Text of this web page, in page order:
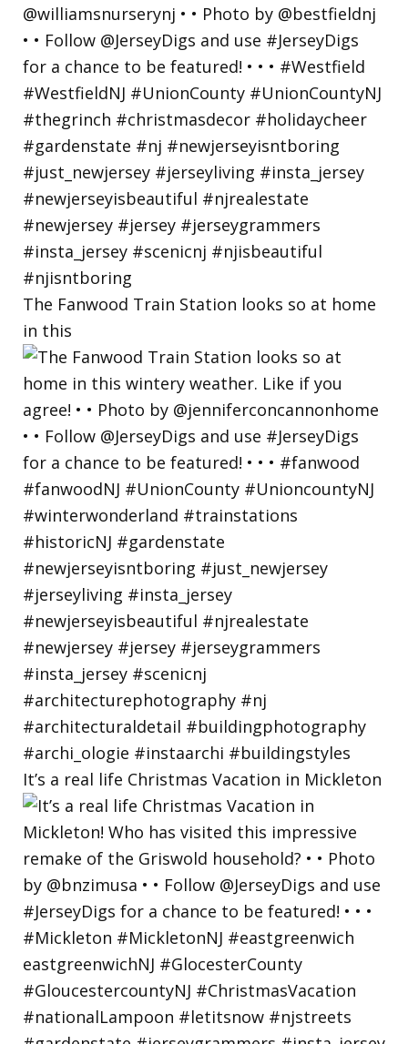
The Fanwood Train Station looks so at home
in this
It’s a real life Christmas Vacation in Mickleton